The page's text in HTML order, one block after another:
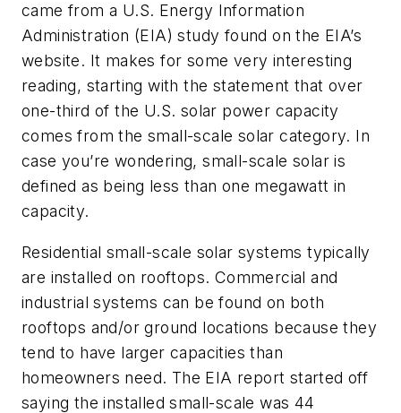
came from a U.S. Energy Information
Administration (EIA) study found on the EIA’s
website. It makes for some very interesting
reading, starting with the statement that over
one-third of the U.S. solar power capacity
comes from the small-scale solar category. In
case you’re wondering, small-scale solar is
defined as being less than one megawatt in
capacity.
Residential small-scale solar systems typically
are installed on rooftops. Commercial and
industrial systems can be found on both
rooftops and/or ground locations because they
tend to have larger capacities than
homeowners need. The EIA report started off
saying the installed small-scale was 44